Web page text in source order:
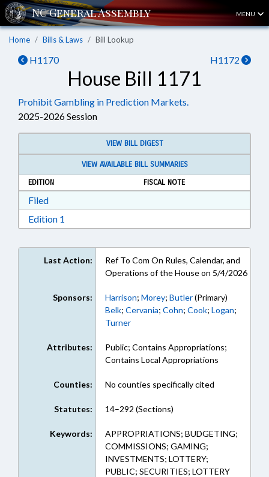
MENU
Home Bills & Laws Bill Lookup
H1170 H1172
House Bill 1171
Prohibit Gambling in Prediction Markets.
2025-2026 Session
VIEW BILL DIGEST
VIEW AVAILABLE BILL SUMMARIES
EDITION
FISCAL NOTE
FiledDownload Filed in RTF, Rich Text Format
Edition 1
Last Action:
Ref To Com On Rules, Calendar, and
Operations of the House on 5/4/2026
Sponsors: Harrison; Morey; Butler(Primary)
Belk; Cervania; Cohn; Cook; Logan;
Turner
Attributes:
Public; Contains Appropriations;
Contains Local Appropriations
Counties: No counties specifically cited
Statutes: 14–292 (Sections)
Keywords:
APPROPRIATIONS; BUDGETING;
COMMISSIONS; GAMING;
INVESTMENTS; LOTTERY;
PUBLIC; SECURITIES; LOTTERY